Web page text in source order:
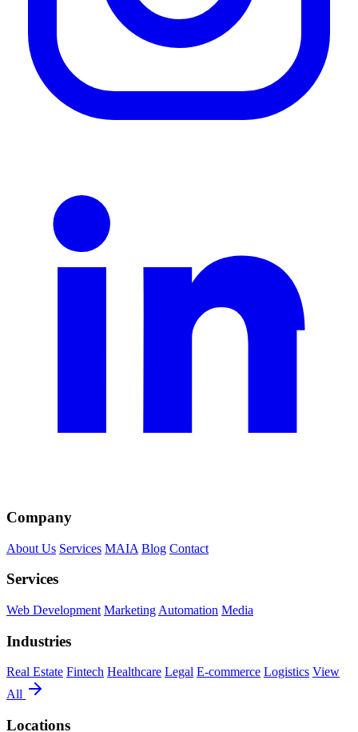
Company
About Us Services MAIA Blog Contact
Services
Web Development Marketing Automation Media
Industries
Real Estate Fintech Healthcare Legal E-commerce Logistics View
All
Locations